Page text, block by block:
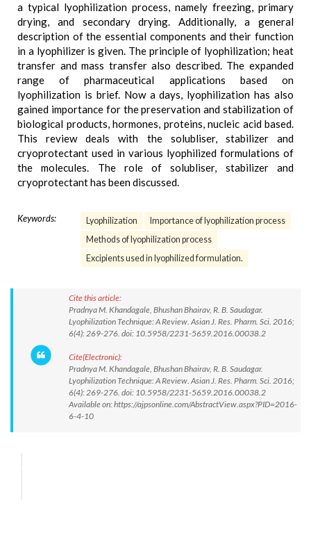
a typical lyophilization process, namely freezing, primary
drying, and secondary drying. Additionally, a general
description of the essential components and their function
in a lyophilizer is given. The principle of lyophilization; heat
transfer and mass transfer also described. The expanded
range of pharmaceutical applications based on
lyophilization is brief. Now a days, lyophilization has also
gained importance for the preservation and stabilization of
biological products, hormones, proteins, nucleic acid based.
This review deals with the solubliser, stabilizer and
cryoprotectant used in various lyophilized formulations of
the molecules. The role of solubliser, stabilizer and
cryoprotectant has been discussed.
Keywords: Lyophilization
Importance of lyophilization process
Methods of lyophilization process
Excipients used in lyophilized formulation.
Cite this article:
Pradnya M. Khandagale, Bhushan Bhairav, R. B. Saudagar.
Lyophilization Technique: A Review. Asian J. Res. Pharm. Sci. 2016;
6(4): 269-276. doi: 10.5958/2231-5659.2016.00038.2
Cite(Electronic):
Pradnya M. Khandagale, Bhushan Bhairav, R. B. Saudagar.
Lyophilization Technique: A Review. Asian J. Res. Pharm. Sci. 2016;
6(4): 269-276. doi: 10.5958/2231-5659.2016.00038.2
Available on: https://ajpsonline.com/AbstractView.aspx?PID=2016-
6-4-10